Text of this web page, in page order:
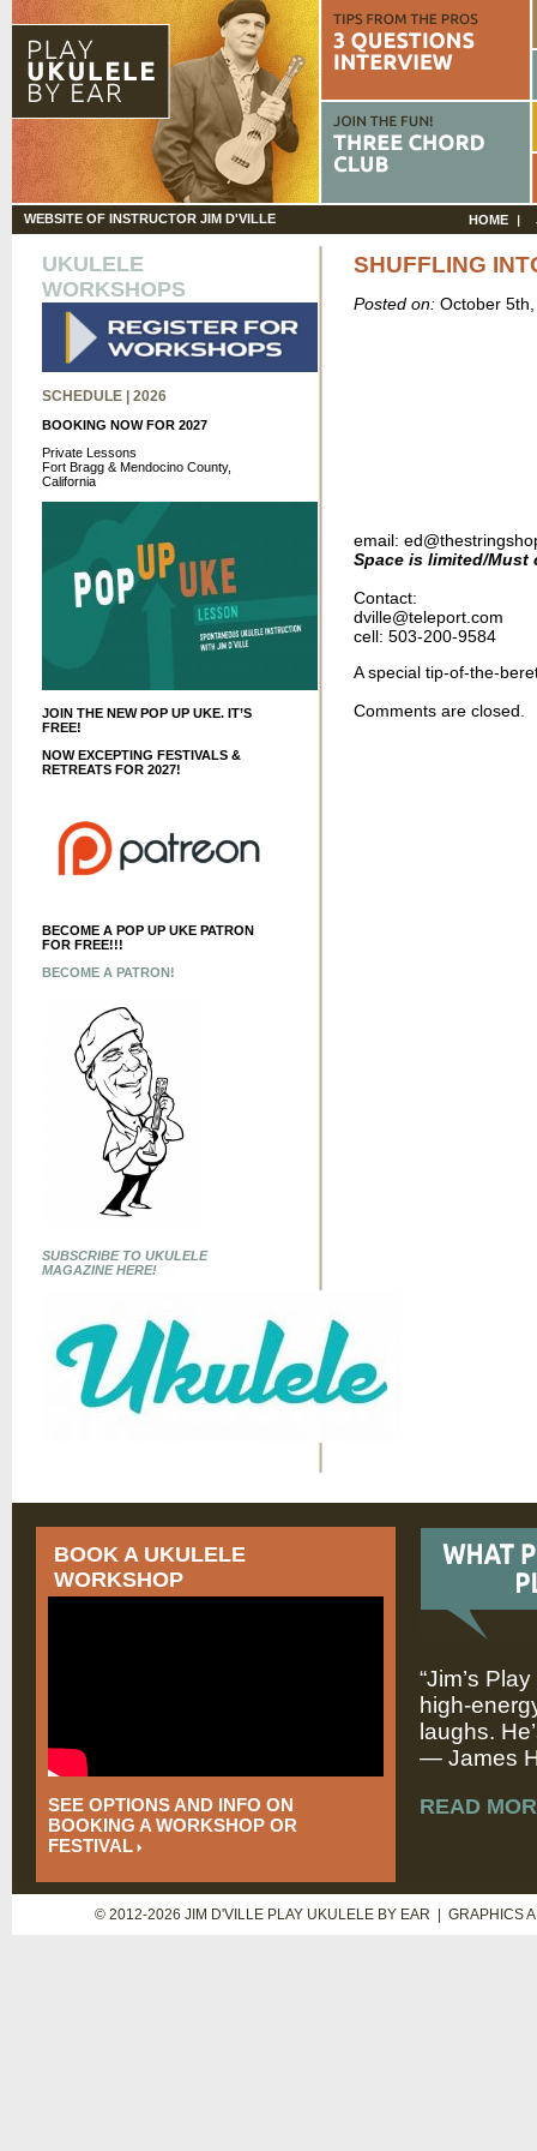
WEBSITE OF INSTRUCTOR JIM D'VILLE HOME
UKULELE
WORKSHOPS
SCHEDULE | 2026
BOOKING NOW FOR 2027
Private Lessons
Fort Bragg & Mendocino County,
California
JOIN THE NEW POP UP UKE. IT’S
FREE!
NOW EXCEPTING FESTIVALS &
RETREATS FOR 2027!
BECOME A POP UP UKE PATRON
FOR FREE!!!
BECOME A PATRON!
SUBSCRIBE TO UKULELE
MAGAZINE HERE!
SHUFFLING
Posted on:October
email: ed
Space is limited/Must
Contact:
dville@teleport.com
cell: 503-200-9584
A special tip-of-the-
Comments are closed.
BOOK A UKULELE
WORKSHOP
SEE OPTIONS AND INFO ON
BOOKING A WORKSHOP OR
FESTIVAL
“Jim’s
high-
laughs.
— James
READ
© 2012-2026 JIM D'VILLE PLAY UKULELE BY EAR | GRAPHICS